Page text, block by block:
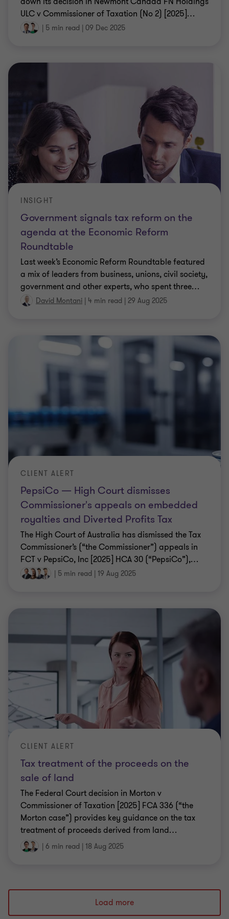
ULC v Commissioner of Taxation (No 2) [2025]…
| 5 min read | 09 Dec 2025
Government signals tax reform on the
agenda at the Economic Reform
Roundtable
INSIGHT
Last week’s Economic Reform Roundtable featured
a mix of leaders from business, unions, civil society,
government and other experts, who spent three…
David Montani | 4 min read | 29 Aug 2025
PepsiCo — High Court dismisses
Commissioner's appeals on embedded
royalties and Diverted Profits Tax
CLIENT ALERT
The High Court of Australia has dismissed the Tax
Commissioner’s (“the Commissioner”) appeals in
FCT v PepsiCo, Inc [2025] HCA 30 (“PepsiCo”),…
| 5 min read | 19 Aug 2025
Tax treatment of the proceeds on the
sale of land
CLIENT ALERT
The Federal Court decision in Morton v
Commissioner of Taxation [2025] FCA 336 (“the
Morton case”) provides key guidance on the tax
treatment of proceeds derived from land…
| 6 min read | 18 Aug 2025
Load more